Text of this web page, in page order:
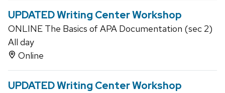
UPDATED Writing Center Workshop
ONLINE The Basics of APA Documentation (sec 2)
All day
Online
UPDATED Writing Center Workshop